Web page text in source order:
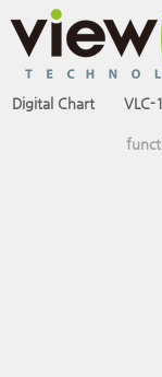
VLC-
Digital Chart